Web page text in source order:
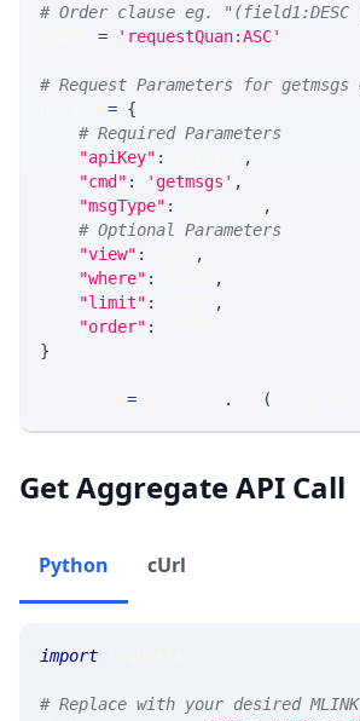
# Order clause eg.
= 'requestQuan:ASC'
# Request Parameters for getmsgs
= {
# Required Parameters
"apiKey" :
,
"cmd" : 'getmsgs' ,
"msgType" :
,
# Optional Parameters
"view" :
,
"where" :
,
"limit" :
,
"order" :
}
= . (
Get Aggregate API Call
Python cUrl
import
# Replace with your desired MLINK